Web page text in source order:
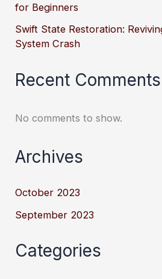
for Beginners
Swift State Restoration:
System Crash
Recent Comments
No comments to show.
Archives
October 2023
September 2023
Categories